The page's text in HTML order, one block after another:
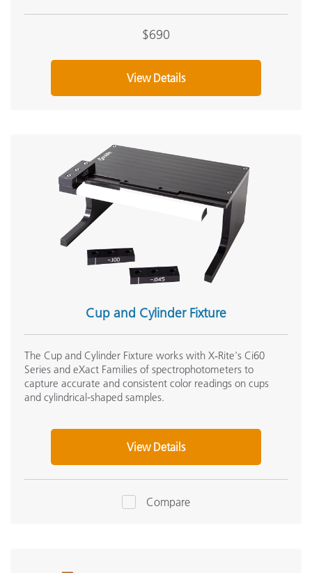
$690
View Details
Cup and Cylinder Fixture
The Cup and Cylinder Fixture works with X‑Rite's Ci60
Series and eXact Families of spectrophotometers to
capture accurate and consistent color readings on cups
and cylindrical-shaped samples.
View Details
Compare